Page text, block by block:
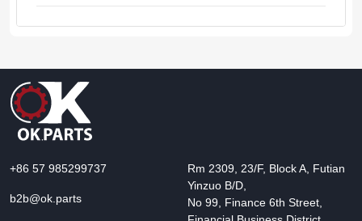
+86 57 985299737
b2b@ok.parts
Rm 2309, 23/F, Block A, Futian
Yinzuo B/D,
No 99, Finance 6th Street,